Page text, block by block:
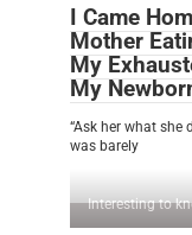
I Came
Mother
My
My
“Ask her what she
was barely
Interesting to